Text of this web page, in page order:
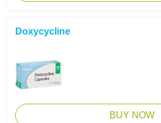
Doxycycline
BUY NOW